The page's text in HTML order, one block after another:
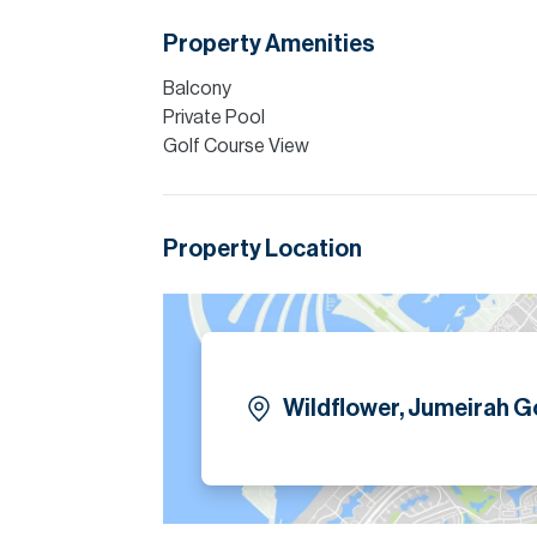
Please note all measurements and
Property Amenities
Balcony
Private Pool
Golf Course View
Property Location
Wildflower, Jumeirah